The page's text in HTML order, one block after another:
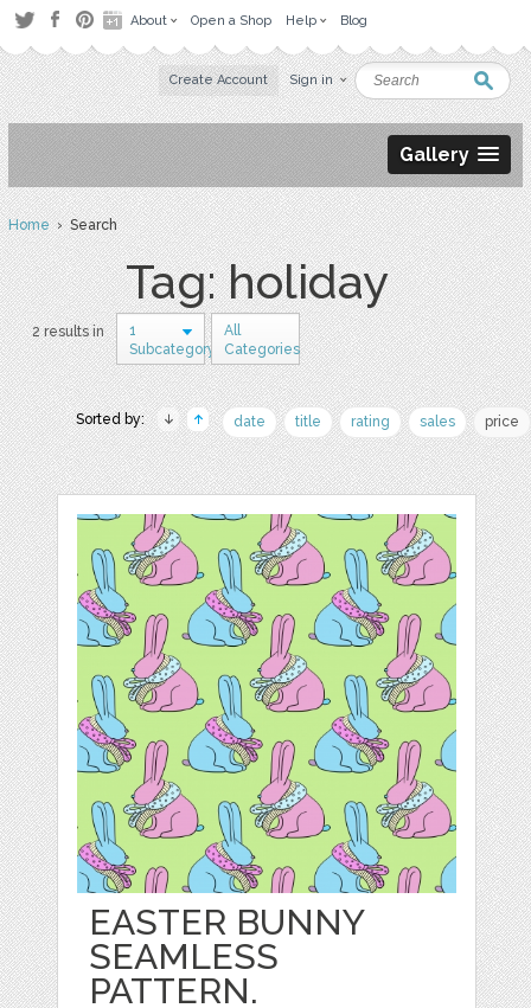
About Open a Shop Help Blog
Create Account Sign in
Gallery
Home› Search
Tag: holiday
2 results in
1
Subcategory
All
Categories
Sorted by: date title rating sales price
EASTER BUNNY
SEAMLESS
PATTERN.